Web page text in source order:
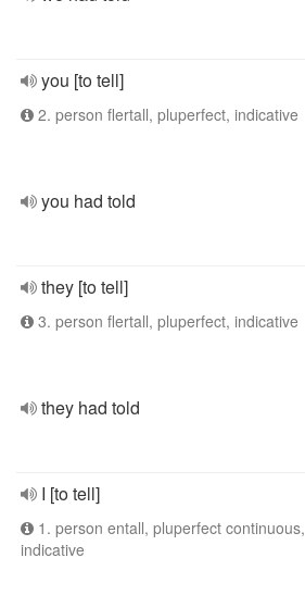
you [to tell]
2. person flertall, pluperfect, indicative
you had told
they [to tell]
3. person flertall, pluperfect, indicative
they had told
I [to tell]
1. person entall, pluperfect continuous,
indicative